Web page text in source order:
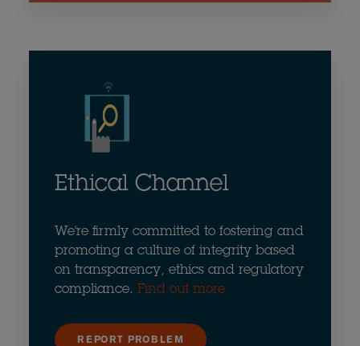
Ethical Channel
We're firmly committed to fostering and
promoting a culture of integrity based
on transparency, ethics and regulatory
compliance. Find out more
REPORT PROBLEM